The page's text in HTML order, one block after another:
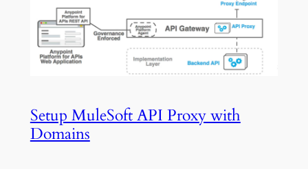
Setup MuleSoft API Proxy with
Domains